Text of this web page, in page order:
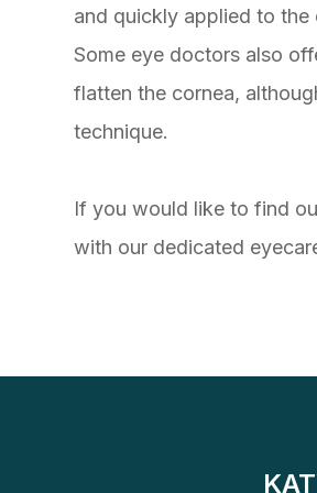
and quickly applied to the
Some eye doctors also
flatten the cornea,
technique.
If you would like to find
with our dedicated